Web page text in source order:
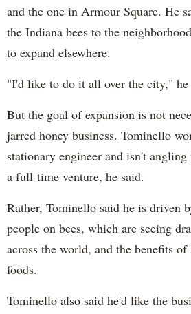
and the one in Armour Square. He
the Indiana bees to the
to expand elsewhere.
"I'd like to do it all over the city," he
But the goal of expansion is not
jarred honey business. Tominello
stationary engineer and isn't
a full-time venture, he said.
Rather, Tominello said he is driven
people on bees, which are seeing
across the world, and the benefits
foods.
Tominello also said he'd like the